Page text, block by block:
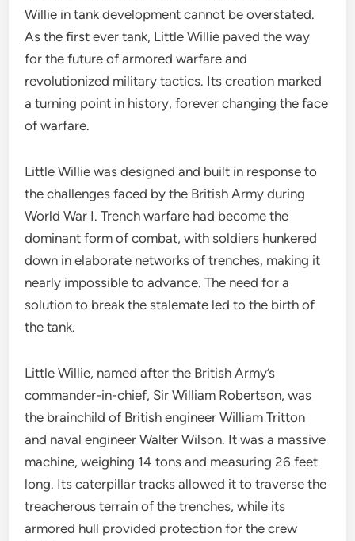
Willie in tank development cannot be overstated.
As the first ever tank, Little Willie paved the way
for the future of armored warfare and
revolutionized military tactics. Its creation marked
a turning point in history, forever changing the face
of warfare.
Little Willie was designed and built in response to
the challenges faced by the British Army during
World War I. Trench warfare had become the
dominant form of combat, with soldiers hunkered
down in elaborate networks of trenches, making it
nearly impossible to advance. The need for a
solution to break the stalemate led to the birth of
the tank.
Little Willie, named after the British Army’s
commander-in-chief, Sir William Robertson, was
the brainchild of British engineer William Tritton
and naval engineer Walter Wilson. It was a massive
machine, weighing 14 tons and measuring 26 feet
long. Its caterpillar tracks allowed it to traverse the
treacherous terrain of the trenches, while its
armored hull provided protection for the crew